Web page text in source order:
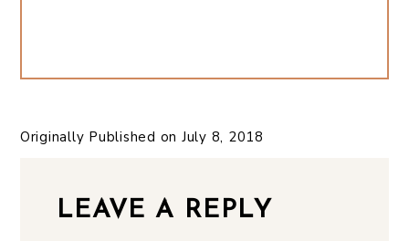
Originally Published on July 8, 2018
LEAVE A REPLY